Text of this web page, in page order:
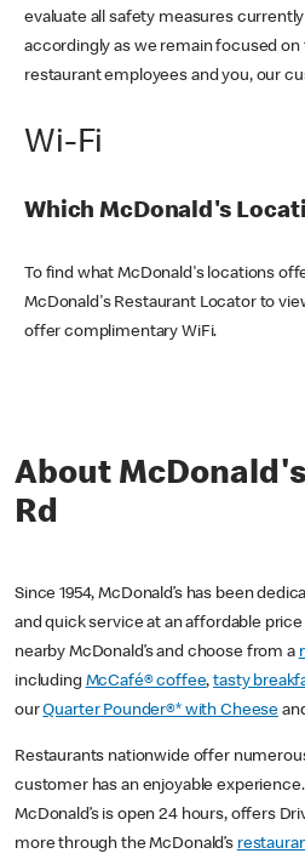
evaluate all safety measures
accordingly as we remain focused
restaurant employees and you, our
Wi-Fi
Which McDonald's
To find what McDonald's locations
McDonald's Restaurant Locator to
offer complimentary WiFi.
About
Rd
Since 1954, McDonald’s has been
and quick service at an affordable
nearby McDonald’s and choose from a
including McCafé® coffee,tasty
ourQuarter Pounder®* with Cheese
Restaurants nationwide offer
customer has an enjoyable
McDonald’s is open 24 hours, offers
more through the McDonald’s